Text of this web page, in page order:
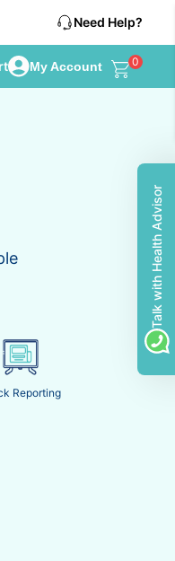
Need Help?
My Account 0
Reporting
Talk with Health Advisor